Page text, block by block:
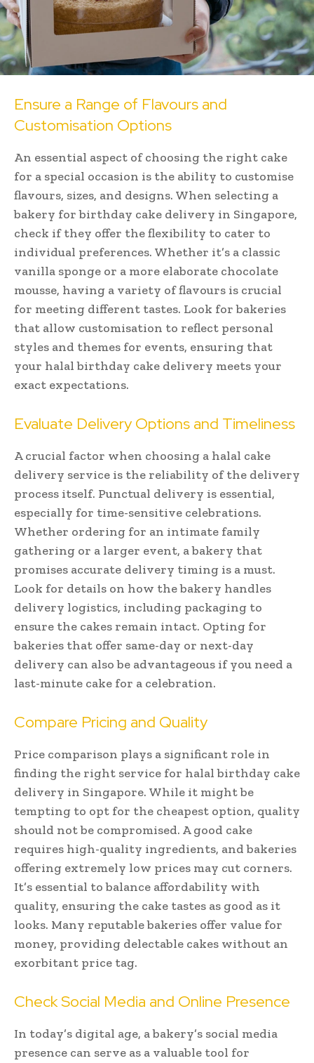
Ensure a Range of Flavours and
Customisation Options
An essential aspect of choosing the right cake
for a special occasion is the ability to customise
flavours, sizes, and designs. When selecting a
bakery for birthday cake delivery in Singapore,
check if they offer the flexibility to cater to
individual preferences. Whether it’s a classic
vanilla sponge or a more elaborate chocolate
mousse, having a variety of flavours is crucial
for meeting different tastes. Look for bakeries
that allow customisation to reflect personal
styles and themes for events, ensuring that
your halal birthday cake delivery meets your
exact expectations.
Evaluate Delivery Options and Timeliness
A crucial factor when choosing a halal cake
delivery service is the reliability of the delivery
process itself. Punctual delivery is essential,
especially for time-sensitive celebrations.
Whether ordering for an intimate family
gathering or a larger event, a bakery that
promises accurate delivery timing is a must.
Look for details on how the bakery handles
delivery logistics, including packaging to
ensure the cakes remain intact. Opting for
bakeries that offer same-day or next-day
delivery can also be advantageous if you need a
last-minute cake for a celebration.
Compare Pricing and Quality
Price comparison plays a significant role in
finding the right service for halal birthday cake
delivery in Singapore. While it might be
tempting to opt for the cheapest option, quality
should not be compromised. A good cake
requires high-quality ingredients, and bakeries
offering extremely low prices may cut corners.
It’s essential to balance affordability with
quality, ensuring the cake tastes as good as it
looks. Many reputable bakeries offer value for
money, providing delectable cakes without an
exorbitant price tag.
Check Social Media and Online Presence
In today’s digital age, a bakery’s social media
presence can serve as a valuable tool for